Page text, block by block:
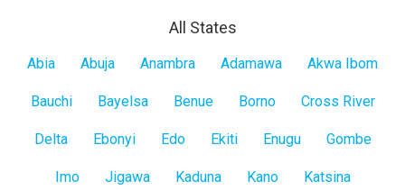
All States
All
Abia Abuja Anambra Adamawa Akwa Ibom
Bauchi Bayelsa Benue Borno Cross River
Delta Ebonyi Edo Ekiti Enugu Gombe
Imo Jigawa Kaduna Kano Katsina